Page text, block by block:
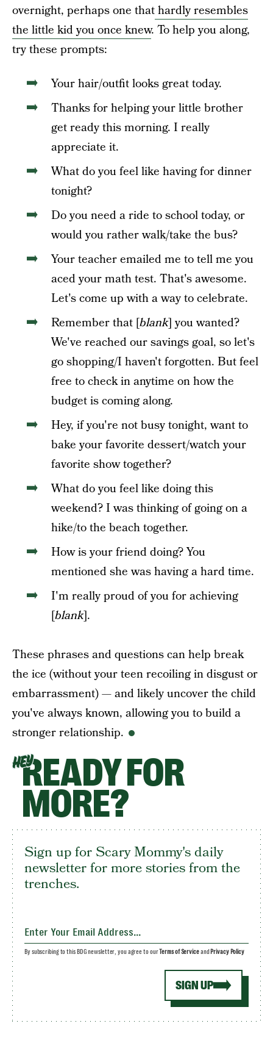
overnight, perhaps one thathardly resembles
the little kid you once knew. To help you along,
try these prompts:
Your hair/outfit looks great today.
Thanks for helping your little brother
get ready this morning. I really
appreciate it.
What do you feel like having for dinner
tonight?
Do you need a ride to school today, or
would you rather walk/take the bus?
Your teacher emailed me to tell me you
aced your math test. That's awesome.
Let's come up with a way to celebrate.
Remember that [blank] you wanted?
We've reached our savings goal, so let's
go shopping/I haven't forgotten. But feel
free to check in anytime on how the
budget is coming along.
Hey, if you're not busy tonight, want to
bake your favorite dessert/watch your
favorite show together?
What do you feel like doing this
weekend? I was thinking of going on a
hike/to the beach together.
How is your friend doing? You
mentioned she was having a hard time.
I'm really proud of you for achieving
[blank].
These phrases and questions can help break
the ice (without your teen recoiling in disgust or
embarrassment) — and likely uncover the child
you've always known, allowing you to build a
stronger relationship.
HEYREADY FOR
MORE?
Sign up for Scary Mommy's daily
newsletter for more stories from the
trenches.
SIGN UP
By subscribing to this BDG newsletter, you agree to ourTerms of Serviceand Privacy Policy